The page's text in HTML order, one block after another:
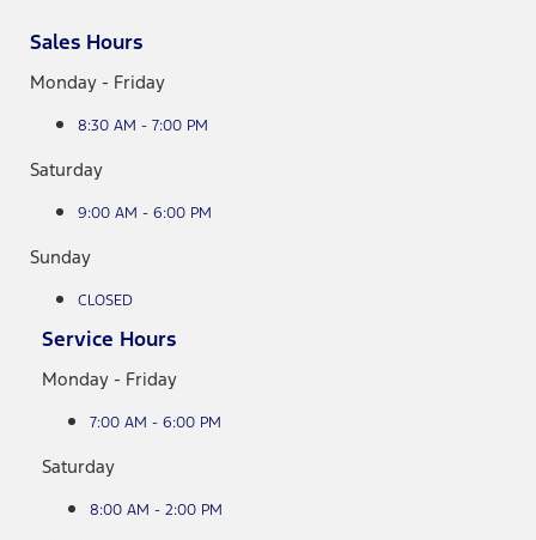
Sales Hours
Monday - Friday
8:30 AM - 7:00 PM
Saturday
9:00 AM - 6:00 PM
Sunday
CLOSED
Service Hours
Monday - Friday
7:00 AM - 6:00 PM
Saturday
8:00 AM - 2:00 PM